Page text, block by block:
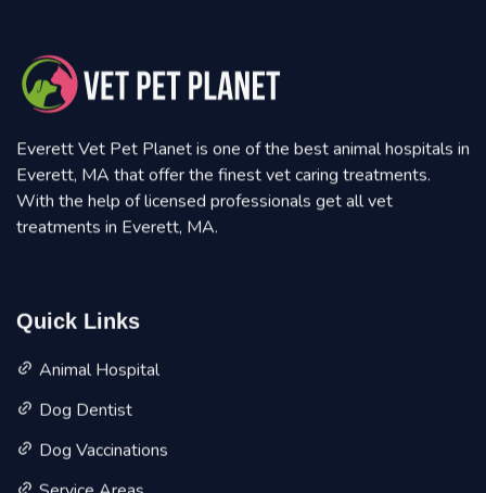
Everett Vet Pet Planet is one of the best animal hospitals in
Everett, MA that offer the finest vet caring treatments.
With the help of licensed professionals get all vet
treatments in Everett, MA.
Quick Links
Animal Hospital
Dog Dentist
Dog Vaccinations